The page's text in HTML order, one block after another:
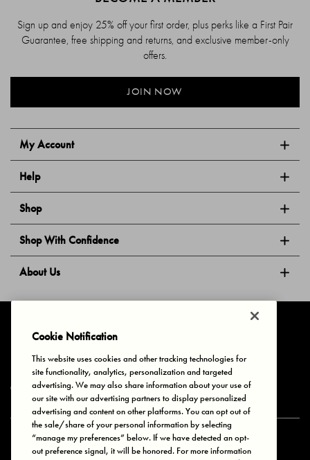
My Account
Help
Shop
Shop With Confidence
About Us
Sign up and enjoy 25% off your first order, plus perks like a First Pair
Guarantee, free shipping and returns, and exclusive member-only
offers.
JOIN NOW
Privacy & Cookies Terms of Use Your Privacy Choices
© 2025 Bonds Australia. All Rights Reserved.
Secure payment via
Cookie Notification
This website uses cookies and other tracking technologies for
site functionality, analytics, personalization and targeted
advertising. We may also share information about your use of
our site with our advertising partners to display personalized
advertising and content on other platforms. You can opt out of
the sale/share of your personal information by selecting
“manage my preferences” below. If we have detected an opt-
out preference signal, it will be honored. For more information